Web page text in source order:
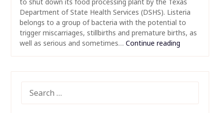
Department of State Health Services (DSHS). Listeria
belongs to a group of bacteria with the potential to
trigger miscarriages, stillbirths and premature births, as
well as serious and sometimes… Continue reading
FOR: